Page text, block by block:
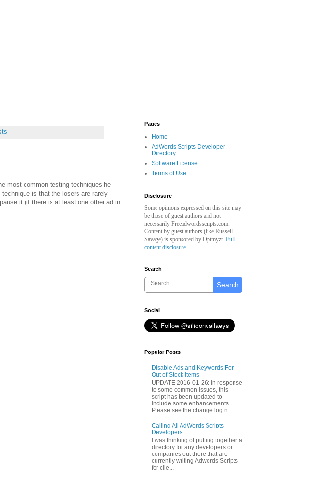
most common testing techniques he
is that the losers are rarely
it (if there is at least one other ad in
Pages
Home
AdWords Scripts Developer
Directory
Software License
Terms of Use
Disclosure
Some opinions expressed on this site may
be those of guest authors and not
necessarily Freeadwordsscripts.com.
Content by guest authors (like Russell
Savage) is sponsored by Optmyzr. Full
content disclosure
Search
Search
Social
Popular Posts
Disable Ads and Keywords For
Out of Stock Items
UPDATE 2016-01-26: In response
to some common issues, this
script has been updated to
include some enhancements.
Please see the change log n...
Calling All AdWords Scripts
Developers
I was thinking of putting together a
directory for any developers or
companies out there that are
currently writing Adwords Scripts
for clie...